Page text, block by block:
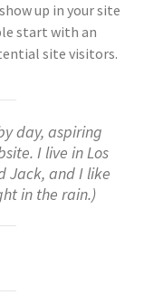
up in your site
start with an
site visitors.
day, aspiring
I live in Los
Jack, and I like
in the rain.)